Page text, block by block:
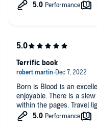
Born is Blood is an
enjoyable. There is a
within the pages. Travel
Terrific book